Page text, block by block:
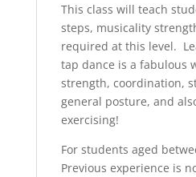
This class will teach
steps, musicality
required at this level.
tap dance is a fabulous
strength, coordination,
general posture, and
exercising!
For students aged
Previous experience is